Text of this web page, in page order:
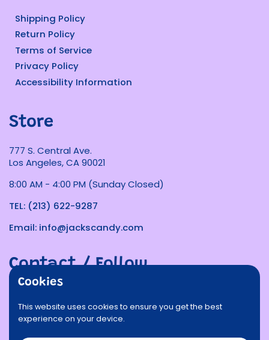
Shipping Policy
Return Policy
Terms of Service
Privacy Policy
Accessibility Information
Store
777 S. Central Ave.
Los Angeles, CA 90021
8:00 AM - 4:00 PM (Sunday Closed)
TEL: (213) 622-9287
Email: info@jackscandy.com
Contact / Follow
Cookies
This website uses cookies to ensure you get the best
experience on your device.